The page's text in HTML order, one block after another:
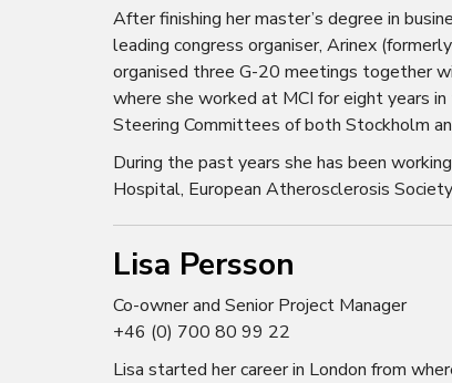
After finishing her master’s degree in
leading congress organiser, Arinex
organised three G-20 meetings together
where she worked at MCI for eight years
Steering Committees of both Stockholm
During the past years she has been
Hospital, European Atherosclerosis
Lisa Persson
Co-owner and Senior Project Manager
+46 (0) 700 80 99 22
Lisa started her career in London from